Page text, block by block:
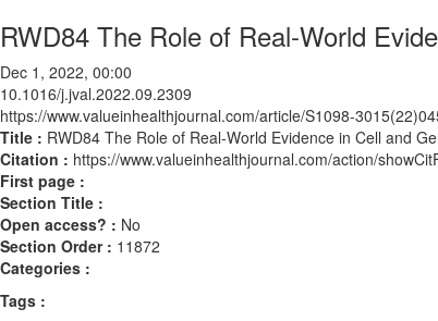
RWD84 The Role of Real-World
Dec 1, 2022, 00:00
10.1016/j.jval.2022.09.2309
https://www.valueinhealthjournal.com/article/S1098-
Title : RWD84 The Role of Real-World Evidence in Cell and
Citation : https://www.valueinhealthjournal.com/action/
First page :
Section Title :
Open access? : No
Section Order : 11872
Categories :
Tags :